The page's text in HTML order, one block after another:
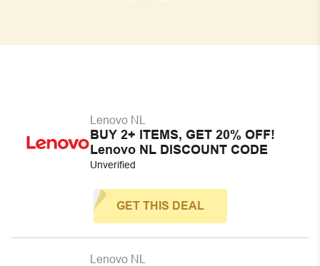
Lenovo NL
BUY 2+ ITEMS, GET 20% OFF!
Lenovo NL DISCOUNT CODE
Unverified
GET THIS DEAL
Lenovo NL